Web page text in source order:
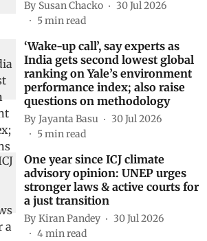
By Susan Chacko
30 Jul 2026
5min read
‘Wake-up call’, say experts as
India gets second lowest global
ranking on Yale’s environment
performance index; also raise
questions on methodology
By Jayanta Basu
30 Jul 2026
5min read
One year since ICJ climate
advisory opinion: UNEP urges
stronger laws & active courts for
a just transition
By Kiran Pandey
30 Jul 2026
4min read